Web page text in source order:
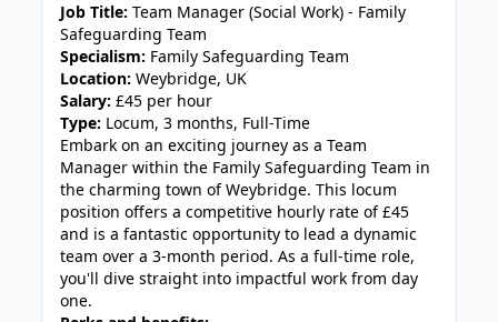
Job Title: Team Manager (Social Work) - Family
Safeguarding Team
Specialism: Family Safeguarding Team
Location: Weybridge, UK
Salary: £45 per hour
Type: Locum, 3 months, Full-Time
Embark on an exciting journey as a Team
Manager within the Family Safeguarding Team in
the charming town of Weybridge. This locum
position offers a competitive hourly rate of £45
and is a fantastic opportunity to lead a dynamic
team over a 3-month period. As a full-time role,
you'll dive straight into impactful work from day
one.